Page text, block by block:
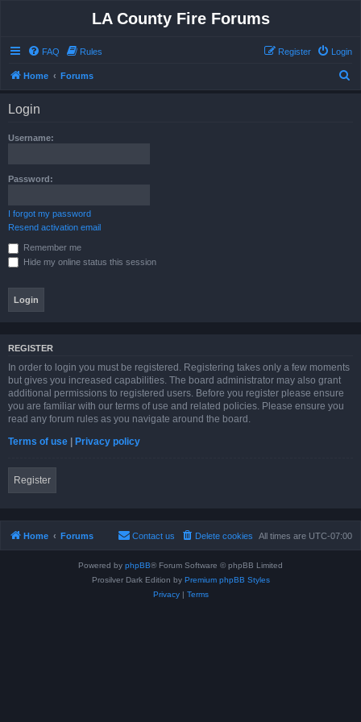
LA County Fire Forums
FAQ Rules Login
Register
Home Forums
Login
Username:
Password:
I forgot my password
Resend activation email
Remember me
Hide my online status this session
REGISTER
In order to login you must be registered. Registering takes only a few moments
but gives you increased capabilities. The board administrator may also grant
additional permissions to registered users. Before you register please ensure
you are familiar with our terms of use and related policies. Please ensure you
read any forum rules as you navigate around the board.
Terms of use | Privacy policy
Register
Home Forums All times are UTC-07:00
Delete cookies
Contact us
Powered by phpBB® Forum Software © phpBB Limited
Prosilver Dark Edition by Premium phpBB Styles
Privacy| Terms